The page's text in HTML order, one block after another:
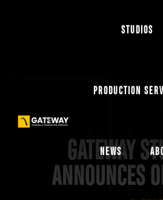
STUDIOS
PRODUCTION
NEWS
GATEWAY
ANNOUNCES